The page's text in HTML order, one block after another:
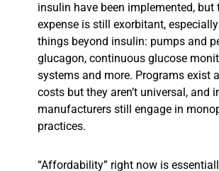
insulin have been implemented, but
expense is still exorbitant,
things beyond insulin: pumps and
glucagon, continuous glucose
systems and more. Programs exist
costs but they aren’t universal, and
manufacturers still engage in
practices.
“Affordability” right now is